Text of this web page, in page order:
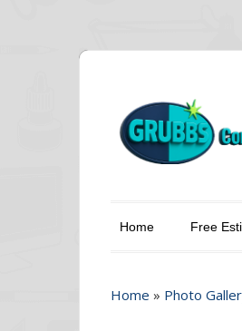
Home Free
Home » Photo